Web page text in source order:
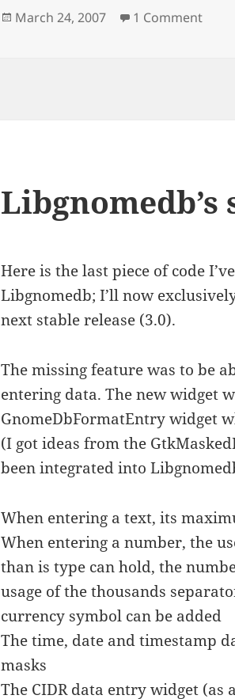
Posted
March 24, 2007 1 Commenton
Libgnomedb’s
Here is the last piece of code
Libgnomedb; I’ll now
next stable release (3.0).
The missing feature was to be
entering data. The new widget
GnomeDbFormatEntry widget
(I got ideas from the
been integrated into
When entering a text, its
When entering a number, the
than is type can hold, the
usage of the thousands
currency symbol can be added
The time, date and timestamp
masks
The CIDR data entry widget (as